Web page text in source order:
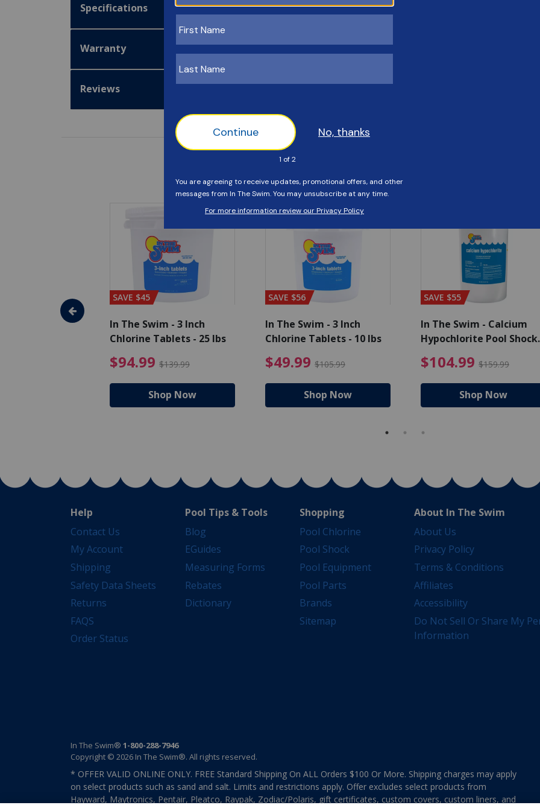
Specifications
Warranty
Reviews
Customers Also Viewed
- Algaecide
$80.99 Price reduced from $89.99
SAVE $45
In The Swim - 3 Inch
Chlorine Tablets - 25 lbs
$94.99 $139.99 $94.99 Price reduced from $139.99
Shop Now
SAVE $56
In The Swim - 3 Inch
Chlorine Tablets - 10 lbs
$49.99 $105.99 $49.99 Price reduced from
Shop Now
SAVE $55
In The Swim - Calcium
Hypochlorite Pool Shock
$104.99 $159.99
Shop Now
Help
Contact Us
My Account
Shipping
Safety Data Sheets
Returns
FAQS
Order Status
Pool Tips & Tools
Blog
EGuides
Measuring Forms
Rebates
Dictionary
Shopping
Pool Chlorine
Pool Shock
Pool Equipment
Pool Parts
Brands
Sitemap
About In The Swim
About Us
Privacy Policy
Terms & Conditions
Affiliates
Accessibility
Do Not Sell Or Share My
Information
In The Swim® 1-800-288-7946
Copyright © 2026 In The Swim®. All rights reserved.
* OFFER VALID ONLINE ONLY. FREE Standard Shipping On ALL Orders $100 Or More. Shipping charges may apply
on select products such as sand and salt. Limits and restrictions apply. Offer excludes select products from
Hayward, Maytronics, Pentair, Pleatco, Raypak, Zodiac/Polaris, gift certificates, custom covers, custom liners, and